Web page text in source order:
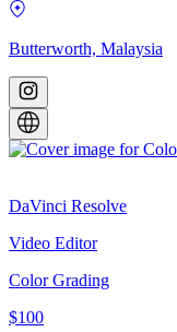
Butterworth, Malaysia
DaVinci Resolve
Video Editor
Color Grading
$100